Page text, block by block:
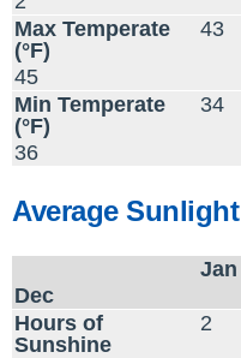
Max Temperate
(°F)
43
45
Min Temperate
(°F)
34
36
Average
Jan
Dec
Hours of
Sunshine
2